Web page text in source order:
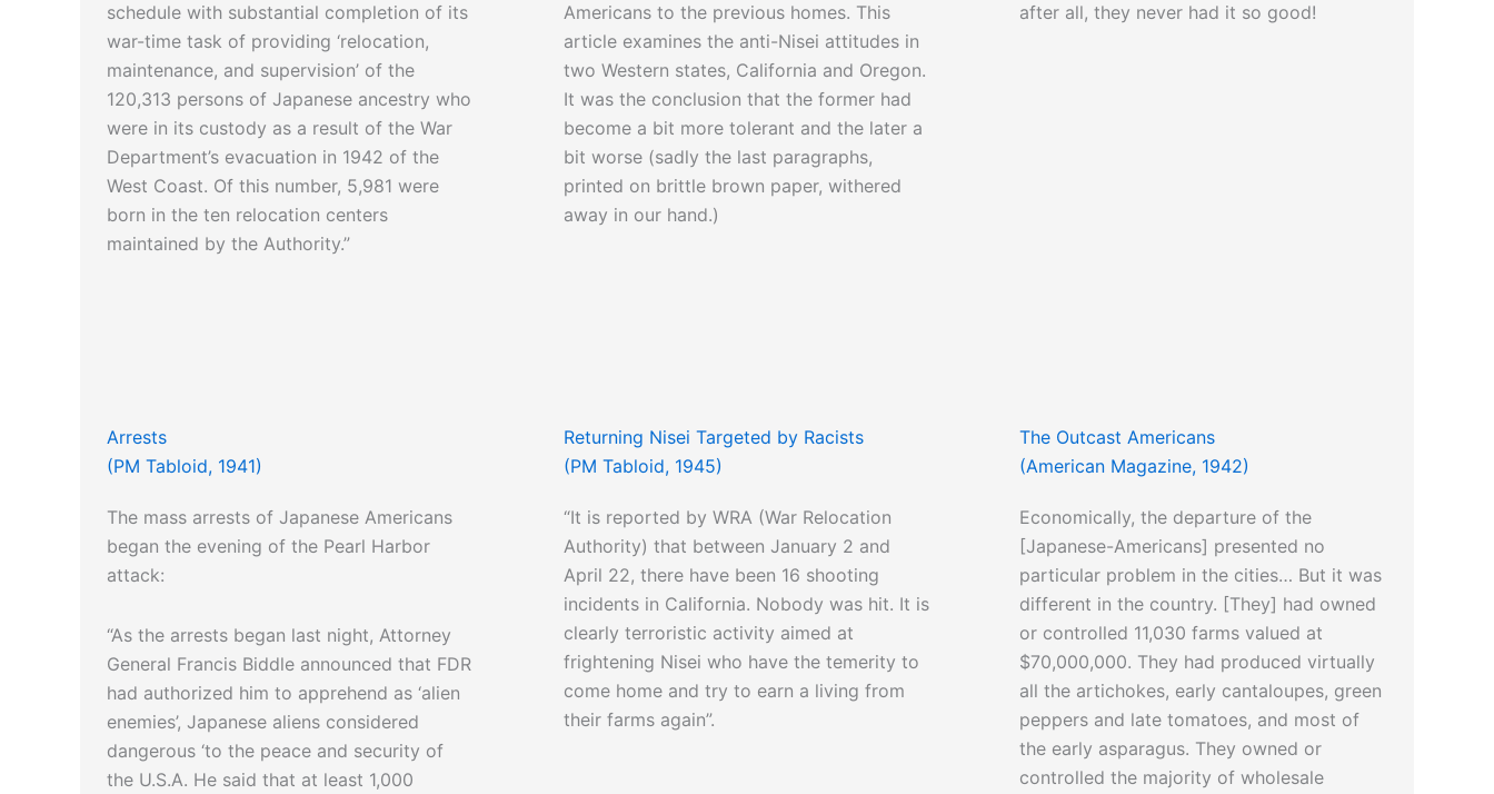
schedule with substantial completion of its
war-time task of providing ‘relocation,
maintenance, and supervision’ of the
120,313 persons of Japanese ancestry who
were in its custody as a result of the War
Department’s evacuation in 1942 of the
West Coast. Of this number, 5,981 were
born in the ten relocation centers
maintained by the Authority.”
Americans to the previous homes. This
article examines the anti-Nisei attitudes in
two Western states, California and Oregon.
It was the conclusion that the former had
become a bit more tolerant and the later a
bit worse (sadly the last paragraphs,
printed on brittle brown paper, withered
away in our hand.)
after all, they never had it so good!
Arrests
(PM Tabloid, 1941)
The mass arrests of Japanese Americans
began the evening of the Pearl Harbor
attack:
“As the arrests began last night, Attorney
General Francis Biddle announced that FDR
had authorized him to apprehend as ‘alien
enemies’, Japanese aliens considered
dangerous ‘to the peace and security of
the U.S.A. He said that at least 1,000
Returning Nisei Targeted by Racists
(PM Tabloid, 1945)
“It is reported by WRA (War Relocation
Authority) that between January 2 and
April 22, there have been 16 shooting
incidents in California. Nobody was hit. It is
clearly terroristic activity aimed at
frightening Nisei who have the temerity to
come home and try to earn a living from
their farms again”.
The Outcast Americans
(American Magazine, 1942)
Economically, the departure of the
[Japanese-Americans] presented no
particular problem in the cities… But it was
different in the country. [They] had owned
or controlled 11,030 farms valued at
$70,000,000. They had produced virtually
all the artichokes, early cantaloupes, green
peppers and late tomatoes, and most of
the early asparagus. They owned or
controlled the majority of wholesale